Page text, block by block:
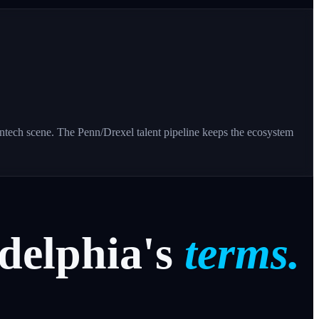
scene. The Penn/Drexel talent pipeline keeps the ecosystem
terms.